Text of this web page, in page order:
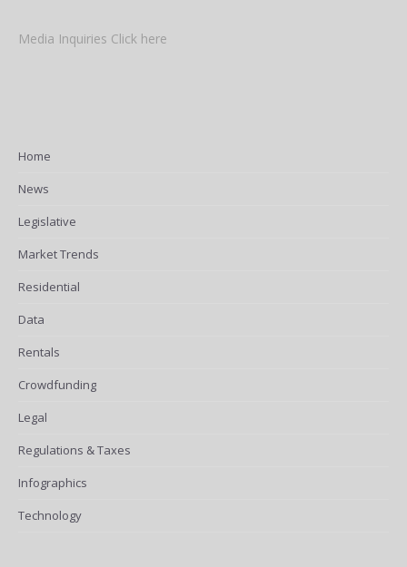
Media Inquiries Click here
Home
News
Legislative
Market Trends
Residential
Data
Rentals
Crowdfunding
Legal
Regulations & Taxes
Infographics
Technology